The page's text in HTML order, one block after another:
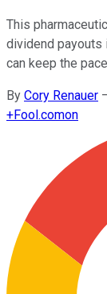
This
dividend payouts
can keep the
By Cory Renauer
+Fool.comon